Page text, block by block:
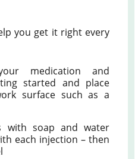
you get it right every
medication and
started and place
surface such as a
with soap and water
each injection – then